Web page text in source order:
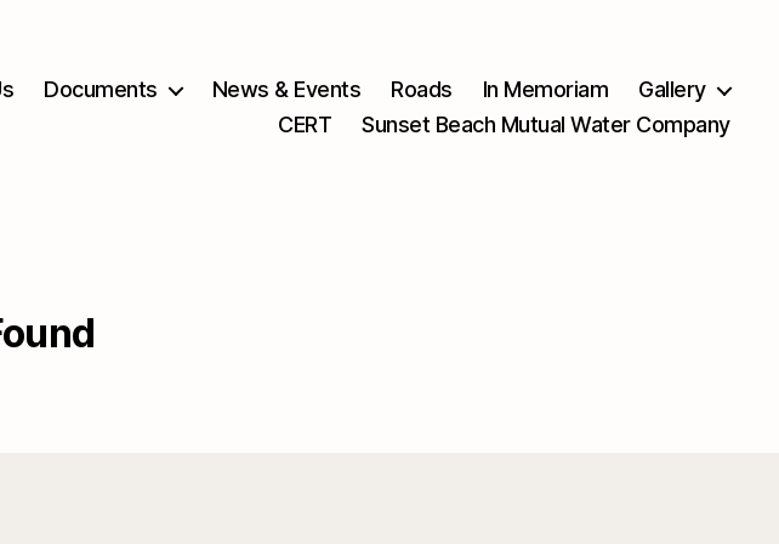
Documents News & Events Roads In Memoriam
Gallery
CERT
Sunset Beach Mutual Water Company